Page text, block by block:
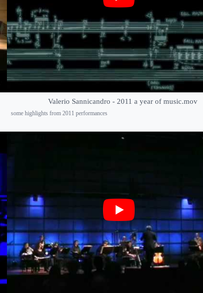
Valerio Sannicandro - 2011 a year of music.mov
some highlights from 2011 performances